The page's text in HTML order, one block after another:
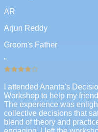
AR
Arjun Reddy
Groom's Father
"
I attended Ananta's
Workshop to help my
The experience was
collective decisions that
blend of theory and